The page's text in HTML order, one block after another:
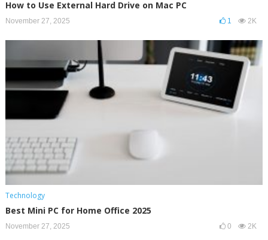
How to Use External Hard Drive on Mac PC
November 27, 2025 1 2K
Technology
Best Mini PC for Home Office 2025
November 27, 2025 0 2K